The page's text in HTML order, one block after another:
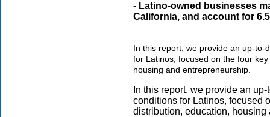
- Latino-owned businesses
California, and account for
In this report, we provide an up-to-
for Latinos, focused on the four
housing and entrepreneurship.
In this report, we provide an
conditions for Latinos, focused
distribution, education, housing